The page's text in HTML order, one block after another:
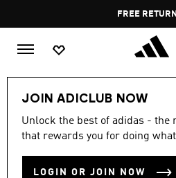
FREE DELIVERY OVER 35
JOIN ADICLUB NOW
Unlock the best of adidas - the
that rewards you for doing what
LOGIN OR JOIN NOW
Lifestyle Accessories
LIFESTYLE